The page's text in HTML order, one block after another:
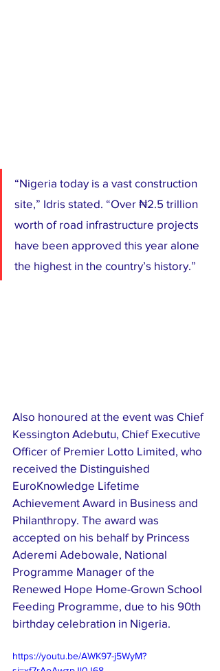
“Nigeria today is a vast construction
site,” Idris stated. “Over ₦2.5 trillion
worth of road infrastructure projects
have been approved this year alone
the highest in the country’s history.”
Also honoured at the event was Chief
Kessington Adebutu, Chief Executive
Officer of Premier Lotto Limited, who
received the Distinguished
EuroKnowledge Lifetime
Achievement Award in Business and
Philanthropy. The award was
accepted on his behalf by Princess
Aderemi Adebowale, National
Programme Manager of the
Renewed Hope Home-Grown School
Feeding Programme, due to his 90th
birthday celebration in Nigeria.
https://youtu.be/AWK97-j5WyM?